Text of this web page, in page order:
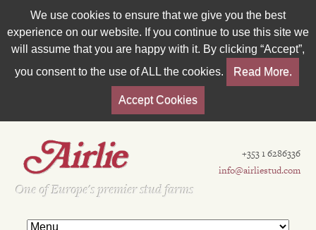
We use cookies to ensure that we give you the best
experience on our website. If you continue to use this site we
will assume that you are happy with it. By clicking “Accept”,
you consent to the use of ALL the cookies.
Read More.
Accept Cookies
Est 1962
One of Europe's premier stud farms
+353 1 6286336
info@airliestud.com